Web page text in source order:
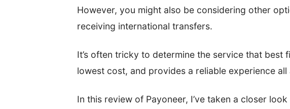
However, you might also be considering other
receiving international transfers.
It’s often tricky to determine the service that best
lowest cost, and provides a reliable experience all
In this review of Payoneer, I’ve taken a closer